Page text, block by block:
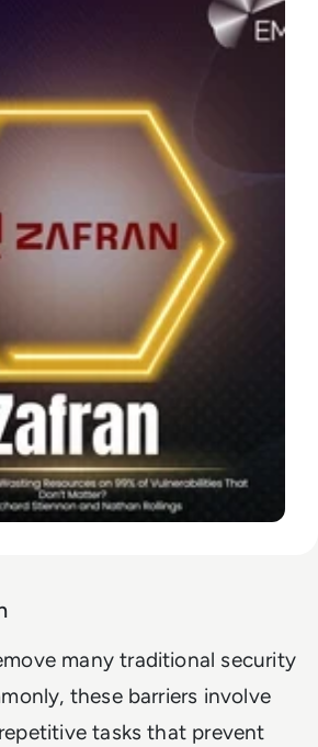
many traditional security
these barriers involve
tasks that prevent